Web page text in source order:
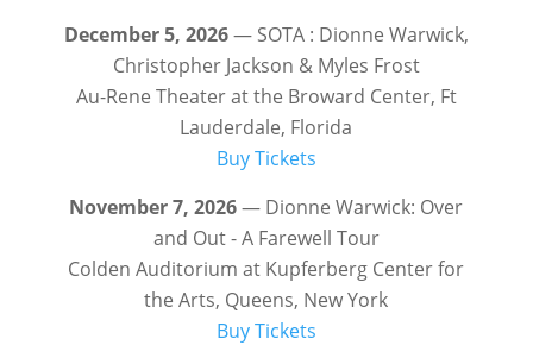
December 5, 2026— SOTA : Dionne Warwick,
Christopher Jackson & Myles Frost
Au-Rene Theater at the Broward Center, Ft
Lauderdale, Florida
Buy Tickets
November 7, 2026— Dionne Warwick: Over
and Out - A Farewell Tour
Colden Auditorium at Kupferberg Center for
the Arts, Queens, New York
Buy Tickets